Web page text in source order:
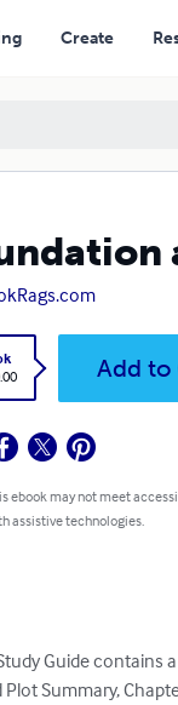
Create
Add to
ebook may not meet
assistive technologies.
Guide contains
Plot Summary,